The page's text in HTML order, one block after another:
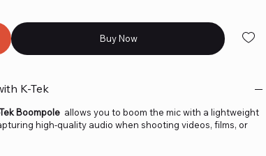
Buy Now
K-Tek
Boompole allows you to boom the mic with a lightweight
high-quality audio when shooting videos, films, or